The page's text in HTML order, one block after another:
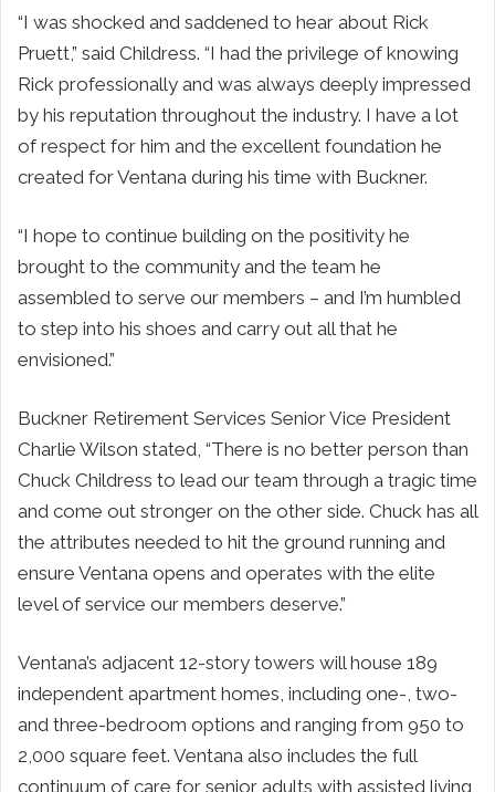
“I was shocked and saddened to hear about Rick
Pruett,” said Childress. “I had the privilege of knowing
Rick professionally and was always deeply impressed
by his reputation throughout the industry. I have a lot
of respect for him and the excellent foundation he
created for Ventana during his time with Buckner.
“I hope to continue building on the positivity he
brought to the community and the team he
assembled to serve our members – and I’m humbled
to step into his shoes and carry out all that he
envisioned.”
Buckner Retirement Services Senior Vice President
Charlie Wilson stated, “There is no better person than
Chuck Childress to lead our team through a tragic time
and come out stronger on the other side. Chuck has all
the attributes needed to hit the ground running and
ensure Ventana opens and operates with the elite
level of service our members deserve.”
Ventana’s adjacent 12-story towers will house 189
independent apartment homes, including one-, two-
and three-bedroom options and ranging from 950 to
2,000 square feet. Ventana also includes the full
continuum of care for senior adults with assisted living,